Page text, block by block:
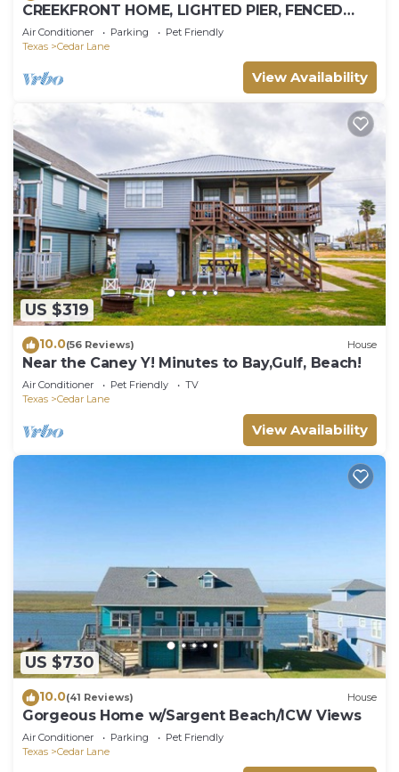
CREEKFRONT HOME, LIGHTED PIER, FENCED
YARD
Air Conditioner Parking
Pet Friendly
Texas
Cedar Lane
View Availability
US $319
10.0(56 Reviews) House
Near the Caney Y! Minutes to Bay,Gulf, Beach!
Air Conditioner Pet Friendly
TV
Texas
Cedar Lane
View Availability
US $730
10.0(41 Reviews) House
Gorgeous Home w/Sargent Beach/ICW Views
Air Conditioner Parking
Pet Friendly
Texas
Cedar Lane